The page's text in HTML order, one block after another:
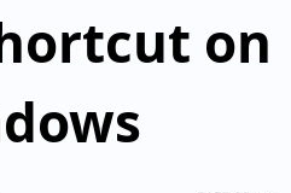
on